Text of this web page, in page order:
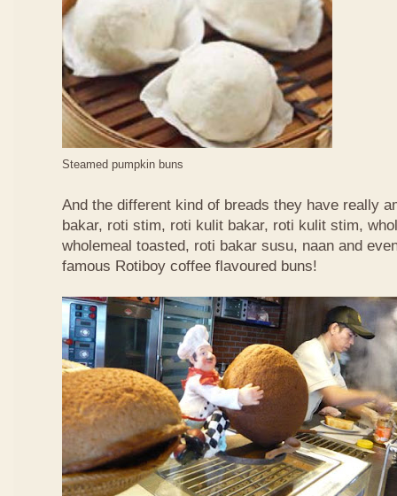
Steamed pumpkin buns
And the different kind of breads they have really
bakar, roti stim, roti kulit bakar, roti kulit stim,
wholemeal toasted, roti bakar susu, naan and
famous Rotiboy coffee flavoured buns!